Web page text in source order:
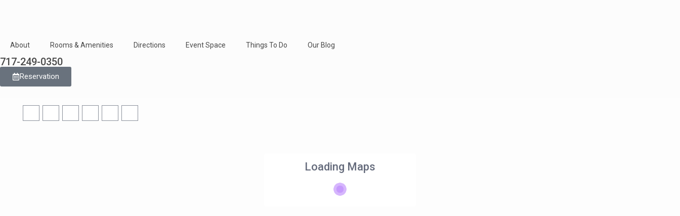
About Rooms & Amenities Directions Event Space Things To Do Our Blog
717-249-0350
Reservation
Loading Maps